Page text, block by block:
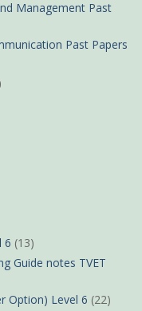
Management Past
Past Papers
6 (13)
Guide notes TVET
Option) Level 6 (22)